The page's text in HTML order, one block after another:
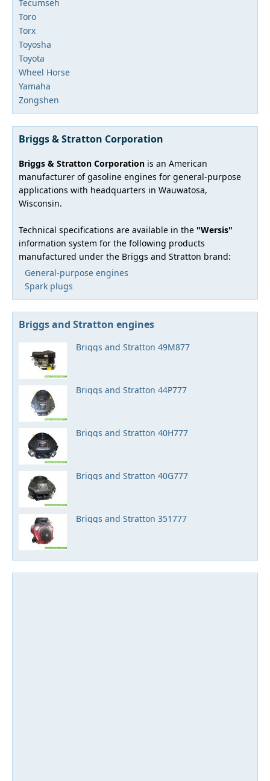
Tecumseh
Toro
Torx
Toyosha
Toyota
Wheel Horse
Yamaha
Zongshen
Briggs & Stratton Corporation
Briggs & Stratton Corporation is an American
manufacturer of gasoline engines for general-purpose
applications with headquarters in Wauwatosa,
Wisconsin.
Technical specifications are available in the "Wersis"
information system for the following products
manufactured under the Briggs and Stratton brand:
General-purpose engines
Spark plugs
Briggs and Stratton engines
Briggs and Stratton 49M877
Briggs and Stratton 44P777
Briggs and Stratton 40H777
Briggs and Stratton 40G777
Briggs and Stratton 351777